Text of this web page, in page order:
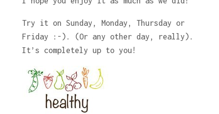
Try it on Sunday, Monday, Thursday or
Friday :-). (Or any other day, really).
It’s completely up to you!